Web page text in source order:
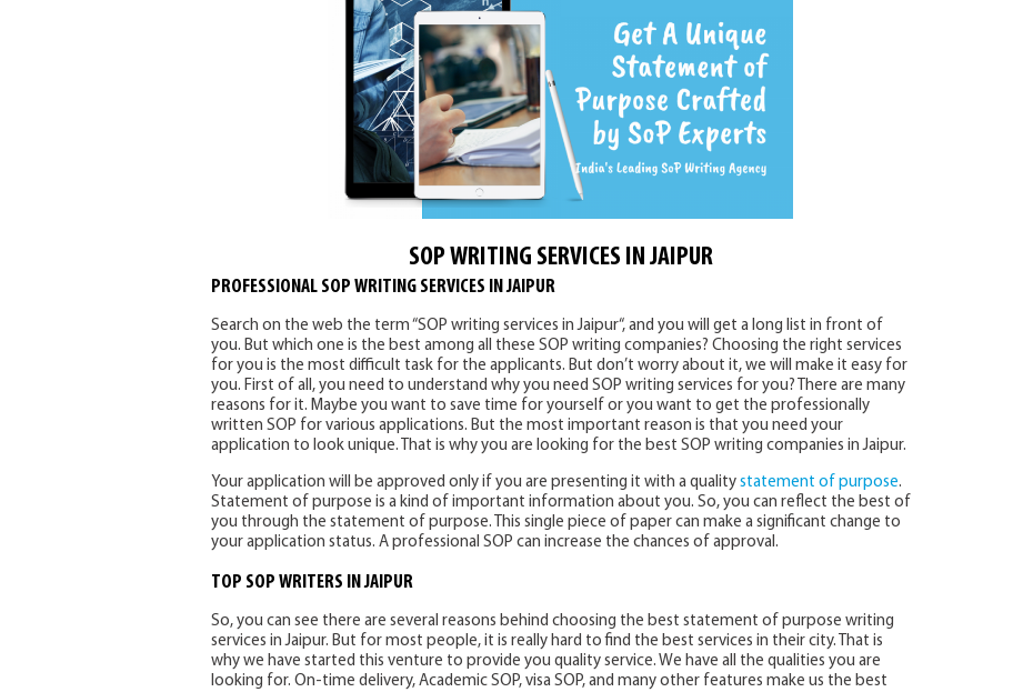
SOP WRITING SERVICES IN JAIPUR
PROFESSIONAL SOP WRITING SERVICES IN JAIPUR
Search on the web the term “SOP writing services in Jaipur“, and you will get a long list in front of
you. But which one is the best among all these SOP writing companies? Choosing the right services
for you is the most difficult task for the applicants. But don’t worry about it, we will make it easy for
you. First of all, you need to understand why you need SOP writing services for you? There are many
reasons for it. Maybe you want to save time for yourself or you want to get the professionally
written SOP for various applications. But the most important reason is that you need your
application to look unique. That is why you are looking for the best SOP writing companies in Jaipur.
Your application will be approved only if you are presenting it with a quality statement of purpose.
Statement of purpose is a kind of important information about you. So, you can reflect the best of
you through the statement of purpose. This single piece of paper can make a significant change to
your application status. A professional SOP can increase the chances of approval.
TOP SOP WRITERS IN JAIPUR
So, you can see there are several reasons behind choosing the best statement of purpose writing
services in Jaipur. But for most people, it is really hard to find the best services in their city. That is
why we have started this venture to provide you quality service. We have all the qualities you are
looking for. On-time delivery, Academic SOP, visa SOP, and many other features make us the best